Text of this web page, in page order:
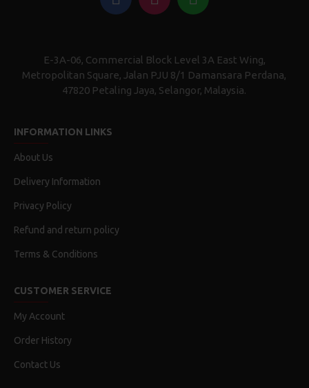
E-3A-06, Commercial Block Level 3A East Wing,
Metropolitan Square, Jalan PJU 8/1 Damansara Perdana,
47820 Petaling Jaya, Selangor, Malaysia.
INFORMATION LINKS
About Us
Delivery Information
Privacy Policy
Refund and return policy
Terms & Conditions
CUSTOMER SERVICE
My Account
Order History
Contact Us